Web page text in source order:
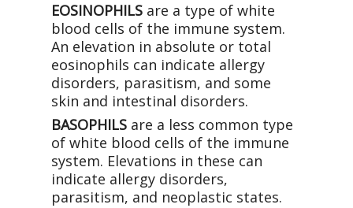
EOSINOPHILSare a type of white
blood cells of the immune system.
An elevation in absolute or total
eosinophils can indicate allergy
disorders, parasitism, and some
skin and intestinal disorders.
BASOPHILSare a less common type
of white blood cells of the immune
system. Elevations in these can
indicate allergy disorders,
parasitism, and neoplastic states.